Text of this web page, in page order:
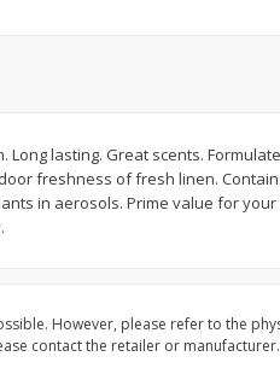
$3.79 per lb. Approx 0.7 lb
Price may vary due to
Apple, Honeycrisp,
Long lasting. Great scents.
freshness of fresh linen.
in aerosols. Prime value for your
However, please refer to the
contact the retailer or manufacturer.